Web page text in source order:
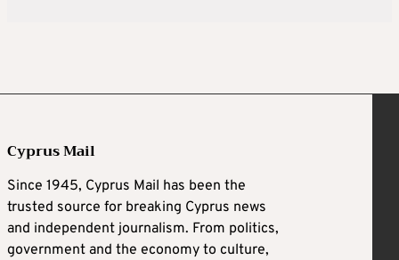
Cyprus Mail
Since 1945, Cyprus Mail has been the
trusted source for breaking Cyprus news
and independent journalism. From politics,
government and the economy to culture,